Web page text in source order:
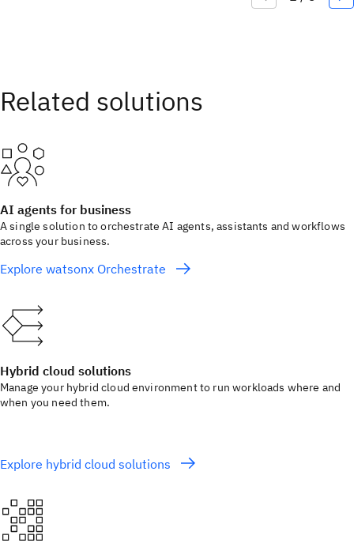
AI agents for business
A single solution to orchestrate AI agents, assistants and workflows
across your business.
Explore watsonx Orchestrate
Hybrid cloud solutions
Manage your hybrid cloud environment to run workloads where and
when you need them.
Explore hybrid cloud solutions